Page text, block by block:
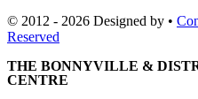
© 2012 - 2026 Designed by •
Reserved
THE BONNYVILLE &
CENTRE